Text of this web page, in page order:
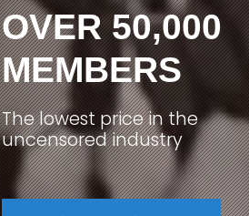
OVER 50,000
MEMBERS
The lowest price in the
uncensored industry